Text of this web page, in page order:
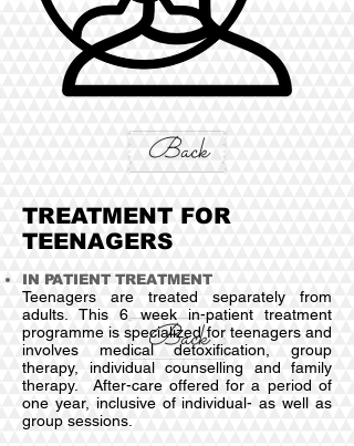
Back
Back
TREATMENT FOR
TEENAGERS
IN PATIENT TREATMENT
Teenagers are treated separately from
adults. This 6 week in-patient treatment
programme is specialized for teenagers and
involves medical detoxification, group
therapy, individual counselling and family
therapy. After-care offered for a period of
one year, inclusive of individual- as well as
group sessions.